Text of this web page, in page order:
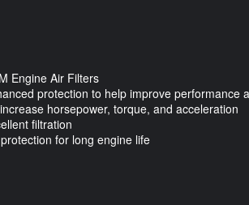
Engine Air Filters
protection to help improve performance
horsepower, torque, and acceleration
filtration
for long engine life